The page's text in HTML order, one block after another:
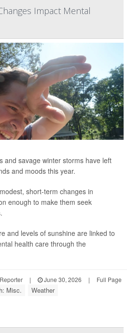
Impact Mental
and savage winter storms have left
and moods this year.
short-term changes in
enough to make them seek
and levels of sunshine are linked to
health care through the
| June 30, 2026 | Full Page
Misc. Weather